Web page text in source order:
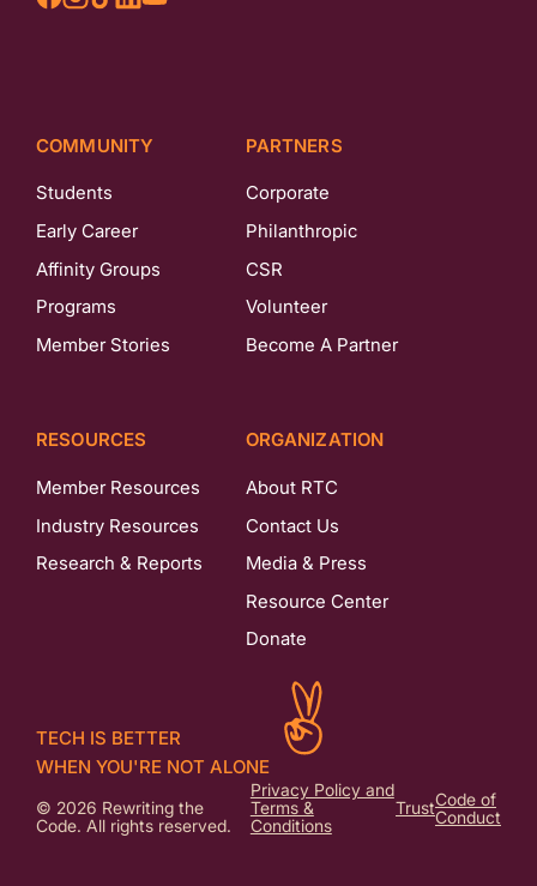
COMMUNITY
Students
Early Career
Affinity Groups
Programs
Member Stories
PARTNERS
Corporate
Philanthropic
CSR
Volunteer
Become A Partner
RESOURCES
Member Resources
Industry Resources
Research & Reports
ORGANIZATION
About RTC
Contact Us
Media & Press
Resource Center
Donate
© 2026 Rewriting the
Code. All rights reserved.
Privacy Policy and
Terms &
Conditions
TrustCode of
Conduct
TECH IS BETTER
WHEN YOU'RE NOT ALONE